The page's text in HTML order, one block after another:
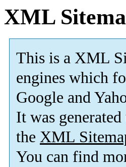
XML
This is a XML
engines which
Google and
It was
the XML
You can find